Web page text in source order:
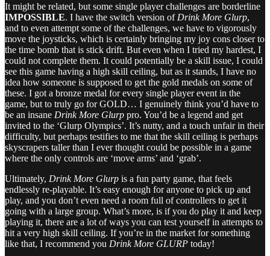
It might be related, but some single player challenges are borderline
IMPOSSIBLE. I have the switch version of Drink More Glurp,
and to even attempt some of the challenges, we have to vigorously
move the joysticks, which is certainly bringing my joy cons closer to
the time bomb that is stick drift. But even when I tried my hardest, I
could not complete them. It could potentially be a skill issue, I could
see this game having a high skill ceiling, but as it stands, I have no
idea how someone is supposed to get the gold medals on some of
these. I got a bronze medal for every single player event in the
game, but to truly go for GOLD… I genuinely think you’d have to
be an insane Drink More Glurp pro. You’d be a legend and get
invited to the ‘Glurp Olympics’. It’s nutty, and a touch unfair in their
difficulty, but perhaps testifies to me that the skill ceiling is perhaps
skyscrapers taller than I ever thought could be possible in a game
where the only controls are ‘move arms’ and ‘grab’.
Ultimately, Drink More Glurp is a fun party game, that feels
endlessly re-playable. It’s easy enough for anyone to pick up and
play, and you don’t even need a room full of controllers to get it
going with a large group. What’s more, is if you do play it and keep
playing it, there are a lot of ways you can test yourself in attempts to
hit a very high skill ceiling. If you’re in the market for something
like that, I recommend you Drink More GLURP today!